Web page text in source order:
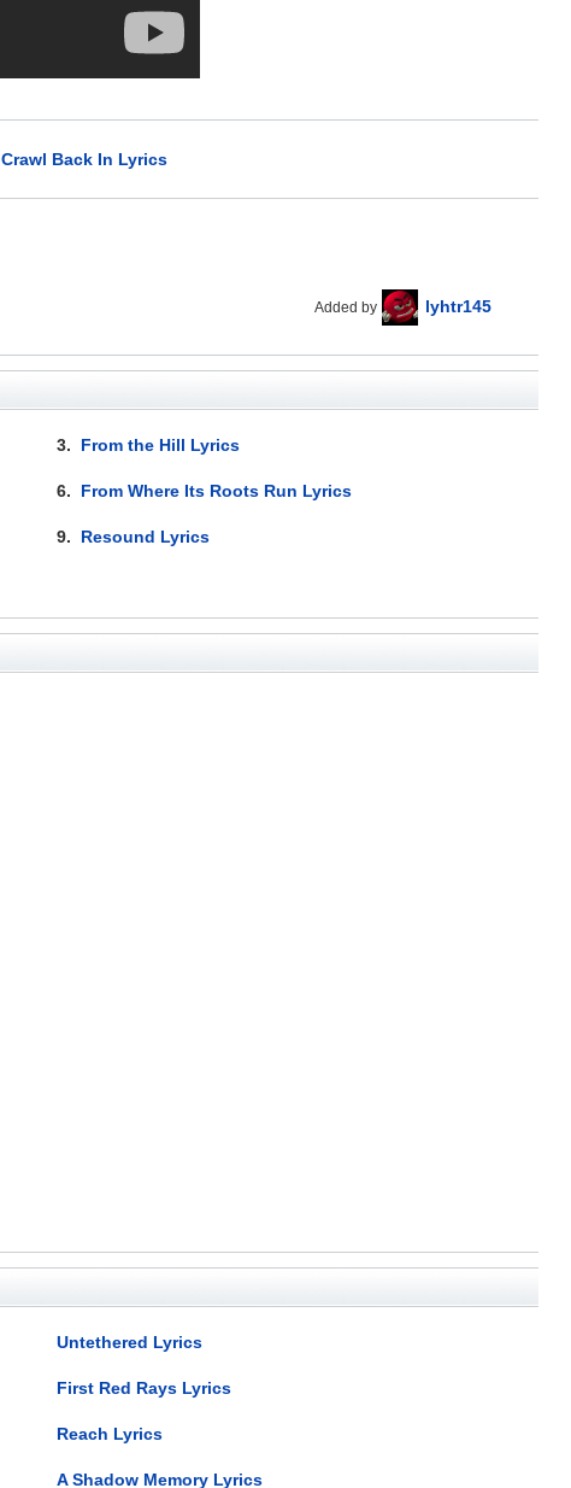
Crawl Back In Lyrics
Added by lyhtr145
3. From the Hill Lyrics
6. From Where Its Roots Run Lyrics
9. Resound Lyrics
Untethered Lyrics
First Red Rays Lyrics
Reach Lyrics
A Shadow Memory Lyrics